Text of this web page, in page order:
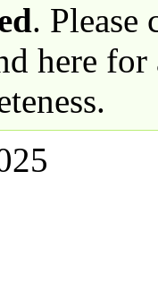
. Please
here for